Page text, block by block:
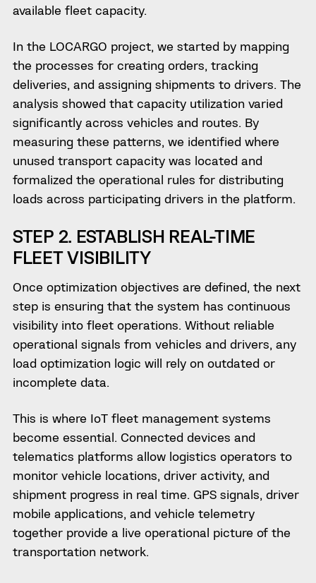
available fleet capacity.
In the LOCARGO project, we started by mapping
the processes for creating orders, tracking
deliveries, and assigning shipments to drivers. The
analysis showed that capacity utilization varied
significantly across vehicles and routes. By
measuring these patterns, we identified where
unused transport capacity was located and
formalized the operational rules for distributing
loads across participating drivers in the platform.
STEP 2. ESTABLISH REAL-TIME
FLEET VISIBILITY
Once optimization objectives are defined, the next
step is ensuring that the system has continuous
visibility into fleet operations. Without reliable
operational signals from vehicles and drivers, any
load optimization logic will rely on outdated or
incomplete data.
This is where IoT fleet management systems
become essential. Connected devices and
telematics platforms allow logistics operators to
monitor vehicle locations, driver activity, and
shipment progress in real time. GPS signals, driver
mobile applications, and vehicle telemetry
together provide a live operational picture of the
transportation network.